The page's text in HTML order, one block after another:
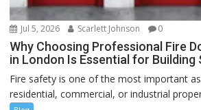
Jul 5, 2026 Scarlett Johnson 0
Why Choosing Professional Fire
in London Is Essential for Building
Fire safety is one of the most important
residential, commercial, or industrial